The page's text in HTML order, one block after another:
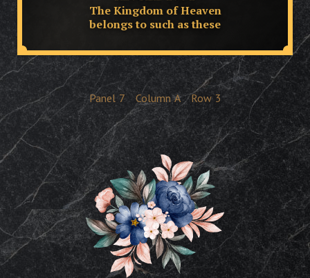
The Kingdom of Heaven
belongs to such as these
Panel 7 Column A Row 3